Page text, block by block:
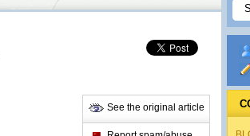
See the original article